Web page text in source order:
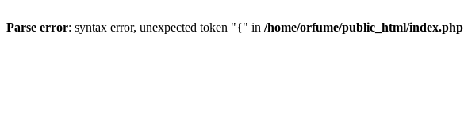
Parse error: syntax error, unexpected token "{" in /home/orfume/public_html/index.php